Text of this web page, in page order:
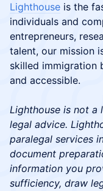
Lighthouse is the
individuals and
entrepreneurs,
talent, our mission
skilled immigration
and accessible.
Lighthouse is not a
legal advice.
paralegal services
document
information you
sufficiency, draw